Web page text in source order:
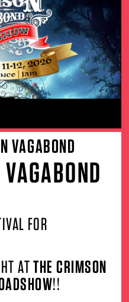
VAGABOND
FOR
ATTHE CRIMSON
!!